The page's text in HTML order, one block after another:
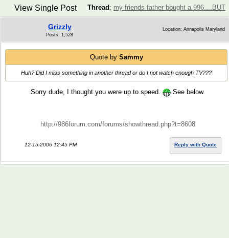
Thread : my friends father bought a 996....BUT
View Single Post
Grizzly
Posts: 1,528
Location: Annapolis Maryland
Quote by Sammy
Huh? Did I miss something in another thread or do I not watch enough TV???
Sorry dude, I thought you were up to speed. See below.
http://986forum.com/forums/showthread.php?t=8608
12-15-2006 12:45 PM Reply with Quote